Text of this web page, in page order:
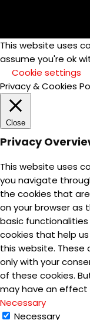
This website uses
assume you're ok
Cookie settings
Privacy & Cookies
Close
Privacy
This website uses
you navigate
the cookies that
on your browser as
basic
cookies that help
this website. These
only with your
of these cookies.
may have an effect
Necessary
Necessary